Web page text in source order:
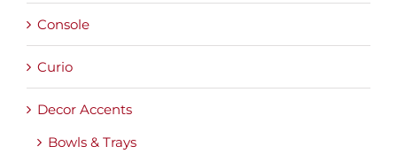
Console
Curio
Decor Accents
Bowls & Trays